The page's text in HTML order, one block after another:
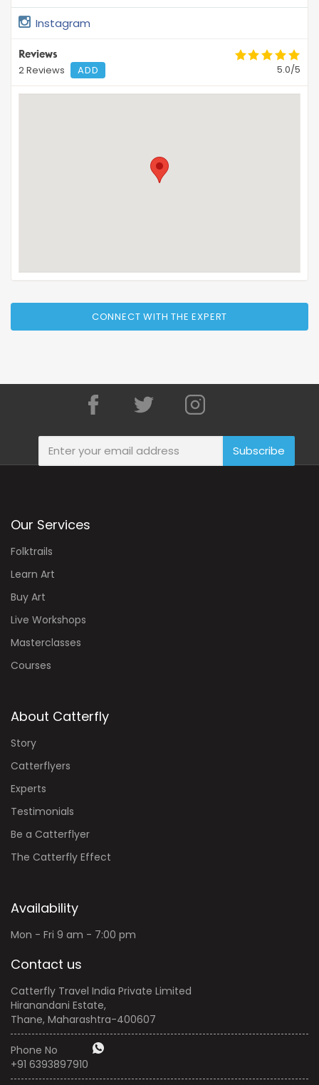
Instagram
Reviews
2 Reviews
ADD 5.0/5
CONNECT WITH THE EXPERT
Subscribe
Our Services
Folktrails
Learn Art
Buy Art
Live Workshops
Masterclasses
Courses
About Catterfly
Story
Catterflyers
Experts
Testimonials
Be a Catterflyer
The Catterfly Effect
Availability
Mon - Fri 9 am - 7:00 pm
Contact us
Catterfly Travel India Private Limited
Hiranandani Estate,
Thane, Maharashtra-400607
Phone No
+91 6393897910